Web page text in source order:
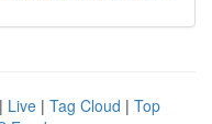
| Live | Tag Cloud | Top